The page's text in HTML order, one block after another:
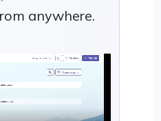
anywhere.